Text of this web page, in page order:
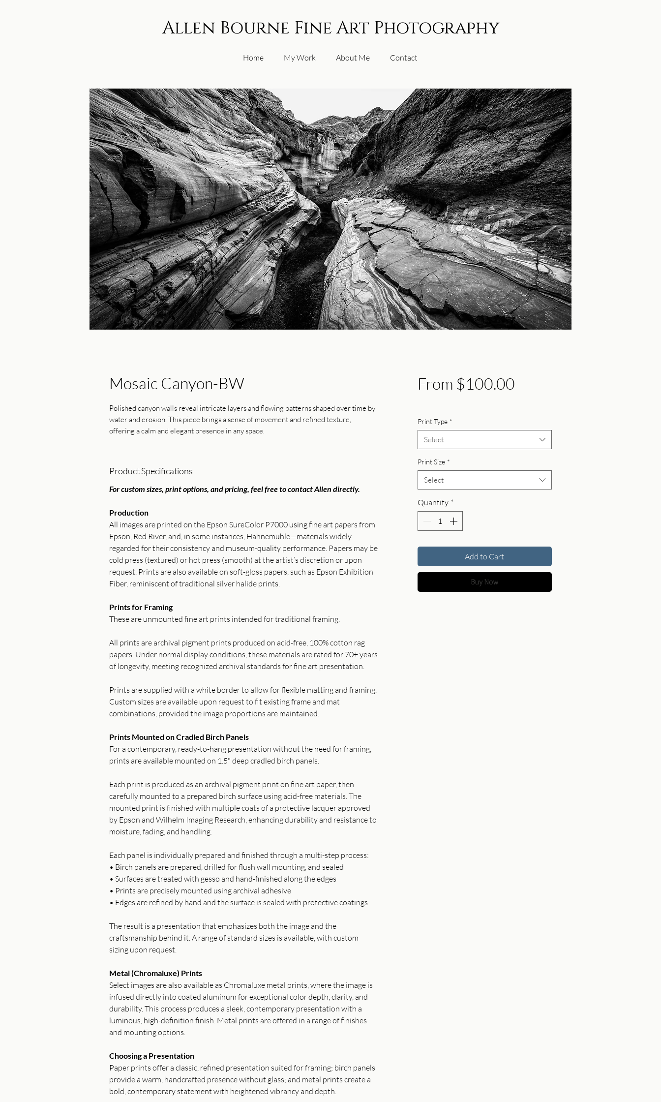
Allen Bourne Fine Art Photography
Home My Work About Me Contact
Mosaic Canyon-BW
Polished canyon walls reveal intricate layers and flowing patterns shaped over time by
water and erosion. This piece brings a sense of movement and refined texture,
offering a calm and elegant presence in any space.
Product Specifications
For custom sizes, print options, and pricing, feel free to contact Allen directly.
Production
All images are printed on the Epson SureColor P7000 using fine art papers from
Epson, Red River, and, in some instances, Hahnemühle—materials widely
regarded for their consistency and museum-quality performance. Papers may be
cold press (textured) or hot press (smooth) at the artist’s discretion or upon
request. Prints are also available on soft-gloss papers, such as Epson Exhibition
Fiber, reminiscent of traditional silver halide prints.
Prints for Framing
These are unmounted fine art prints intended for traditional framing.
All prints are archival pigment prints produced on acid-free, 100% cotton rag
papers. Under normal display conditions, these materials are rated for 70+ years
of longevity, meeting recognized archival standards for fine art presentation.
Prints are supplied with a white border to allow for flexible matting and framing.
Custom sizes are available upon request to fit existing frame and mat
combinations, provided the image proportions are maintained.
Prints Mounted on Cradled Birch Panels
For a contemporary, ready-to-hang presentation without the need for framing,
prints are available mounted on 1.5" deep cradled birch panels.
Each print is produced as an archival pigment print on fine art paper, then
carefully mounted to a prepared birch surface using acid-free materials. The
mounted print is finished with multiple coats of a protective lacquer approved
by Epson and Wilhelm Imaging Research, enhancing durability and resistance to
moisture, fading, and handling.
Each panel is individually prepared and finished through a multi-step process:
• Birch panels are prepared, drilled for flush wall mounting, and sealed
• Surfaces are treated with gesso and hand-finished along the edges
• Prints are precisely mounted using archival adhesive
• Edges are refined by hand and the surface is sealed with protective coatings
The result is a presentation that emphasizes both the image and the
craftsmanship behind it. A range of standard sizes is available, with custom
sizing upon request.
Metal (Chromaluxe) Prints
Select images are also available as Chromaluxe metal prints, where the image is
infused directly into coated aluminum for exceptional color depth, clarity, and
durability. This process produces a sleek, contemporary presentation with a
luminous, high-definition finish. Metal prints are offered in a range of finishes
and mounting options.
Choosing a Presentation
Paper prints offer a classic, refined presentation suited for framing; birch panels
provide a warm, handcrafted presence without glass; and metal prints create a
bold, contemporary statement with heightened vibrancy and depth.
From $100.00Sale
Print Type *
Select
Print Size *
Select
Quantity *
Add to Cart
Buy Now